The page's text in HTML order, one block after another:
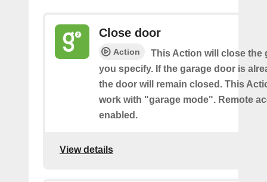
Close door
Action
This Action will close the
you specify. If the garage door is
the door will remain closed. This
work with "garage mode". Remote
enabled.
View details